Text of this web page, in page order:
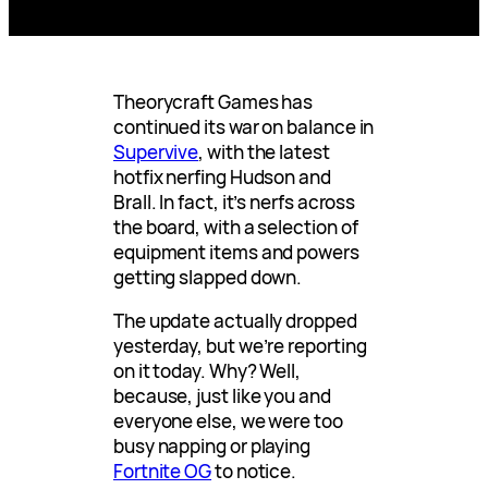
Theorycraft Games has
continued its war on balance in
Supervive, with the latest
hotfix nerfing Hudson and
Brall. In fact, it’s nerfs across
the board, with a selection of
equipment items and powers
getting slapped down.
The update actually dropped
yesterday, but we’re reporting
on it today. Why? Well,
because, just like you and
everyone else, we were too
busy napping or playing
Fortnite OGto notice.